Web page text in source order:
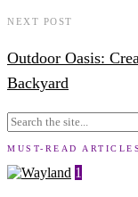
NEXT POST
Outdoor Oasis:
Backyard
MUST-READ ARTICLES
1